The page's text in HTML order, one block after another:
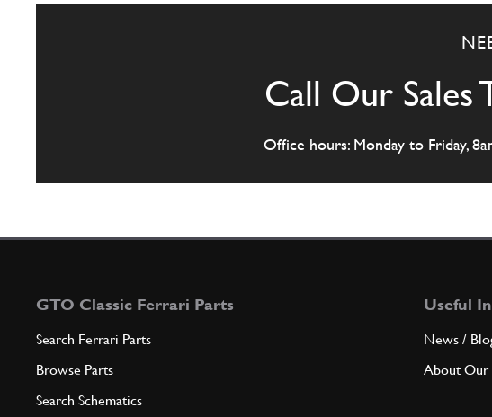
Call Our Sales
Office hours: Monday to Friday,
GTO Classic Ferrari Parts
Search Ferrari Parts
Browse Parts
Search Schematics
Useful
News /
About Our